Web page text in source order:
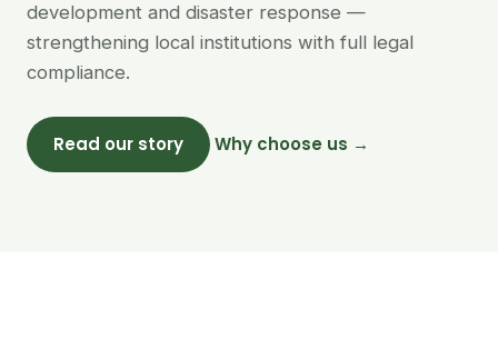
development and disaster response —
strengthening local institutions with full legal
compliance.
Read our story Why choose us →